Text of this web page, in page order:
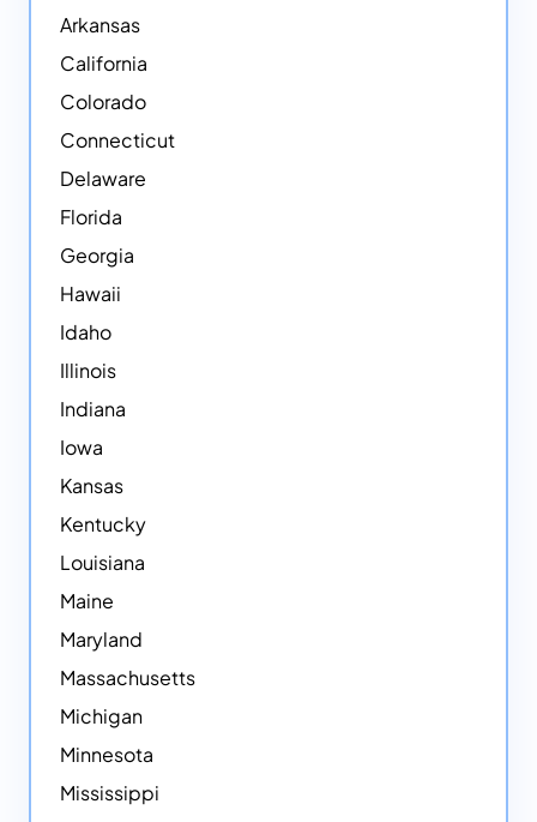
Arkansas
California
Colorado
Connecticut
Delaware
Florida
Georgia
Hawaii
Idaho
Illinois
Indiana
Iowa
Kansas
Kentucky
Louisiana
Maine
Maryland
Massachusetts
Michigan
Minnesota
Mississippi